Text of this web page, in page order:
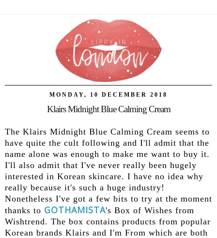
MONDAY, 10 DECEMBER 2018
Klairs Midnight Blue Calming Cream
The Klairs Midnight Blue Calming Cream seems to
have quite the cult following and I'll admit that the
name alone was enough to make me want to buy it.
I'll also admit that I've never really been hugely
interested in Korean skincare. I have no idea why
really because it's such a huge industry!
Nonetheless I've got a few bits to try at the moment
thanks to GOTHAMISTA's Box of Wishes from
Wishtrend. The box contains products from popular
Korean brands Klairs and I'm From which are both